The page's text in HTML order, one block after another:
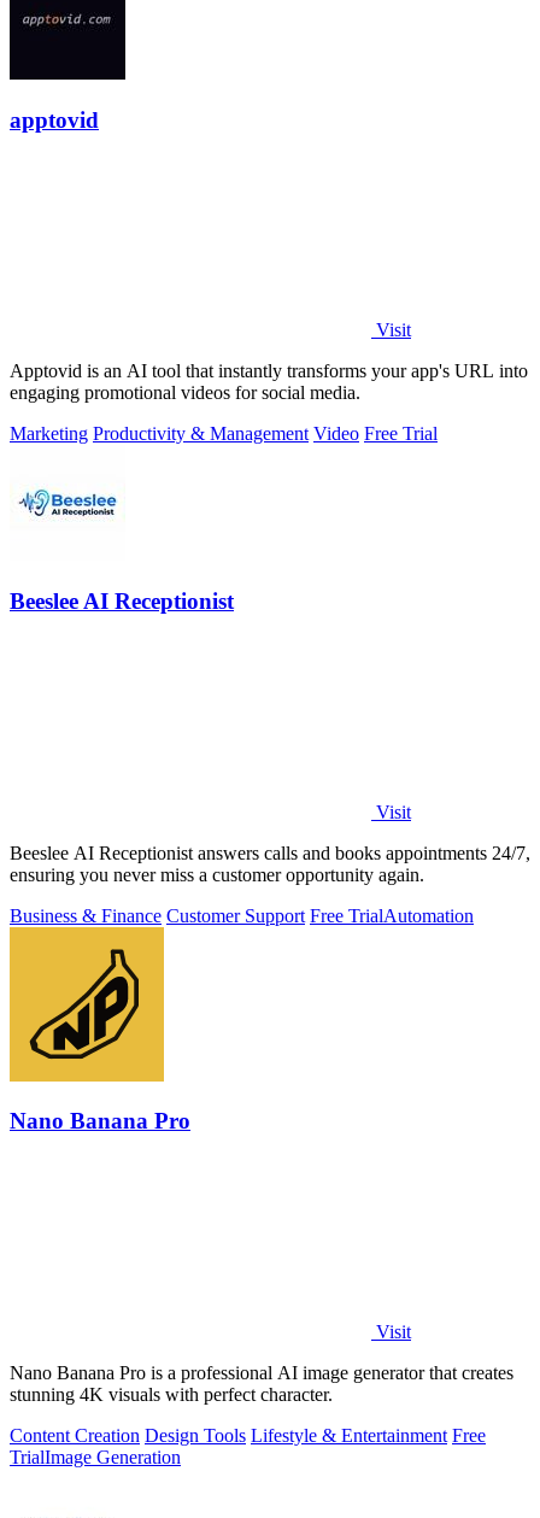
apptovid
Visit
Apptovid is an AI tool that instantly transforms your app's URL into
engaging promotional videos for social media.
Marketing Productivity & Management Video Free Trial
Beeslee AI Receptionist
Visit
Beeslee AI Receptionist answers calls and books appointments 24/7,
ensuring you never miss a customer opportunity again.
Business & Finance Customer Support Free TrialAutomation
Nano Banana Pro
Visit
Nano Banana Pro is a professional AI image generator that creates
stunning 4K visuals with perfect character.
Content Creation Design Tools Lifestyle & Entertainment Free
TrialImage Generation